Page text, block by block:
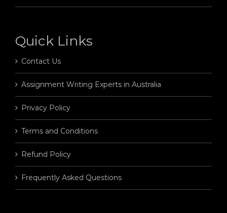
Quick Links
Contact Us
Assignment Writing Experts in Australia
Privacy Policy
Terms and Conditions
Refund Policy
Frequently Asked Questions